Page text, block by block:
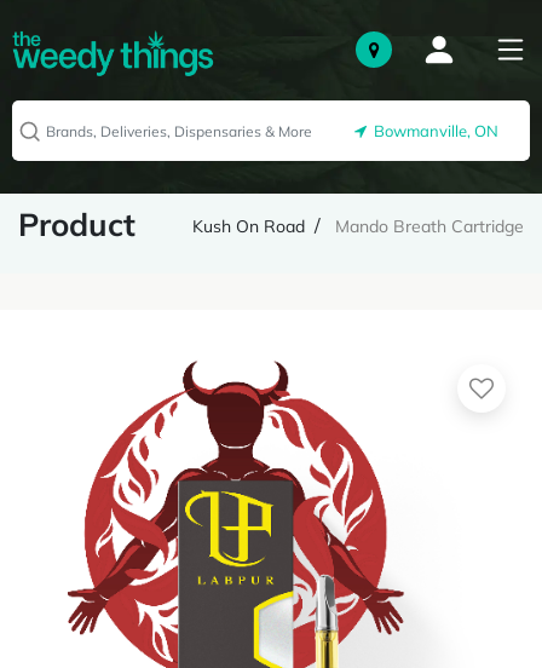
Bowmanville, ON
Product Kush On Road Mando Breath Cartridge